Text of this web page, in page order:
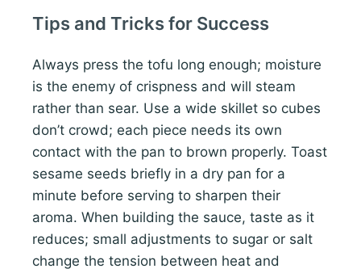
Tips and Tricks for Success
Always press the tofu long enough; moisture
is the enemy of crispness and will steam
rather than sear. Use a wide skillet so cubes
don’t crowd; each piece needs its own
contact with the pan to brown properly. Toast
sesame seeds briefly in a dry pan for a
minute before serving to sharpen their
aroma. When building the sauce, taste as it
reduces; small adjustments to sugar or salt
change the tension between heat and